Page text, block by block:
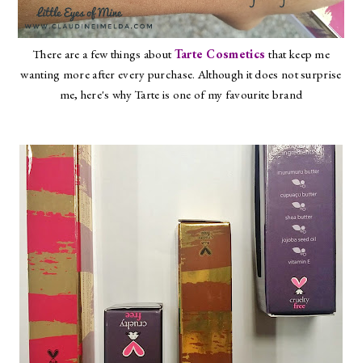
There are a few things aboutTarte Cosmeticsthat keep me
wanting more after every purchase. Although it does not surprise
me, here's why Tarte is one of my favourite brand